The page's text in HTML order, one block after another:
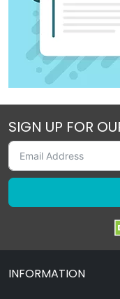
SIGN UP FOR
INFORMATION